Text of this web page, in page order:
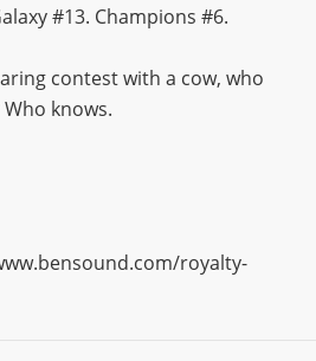
#13. Champions #6.
contest with a cow, who
knows.
royalty-